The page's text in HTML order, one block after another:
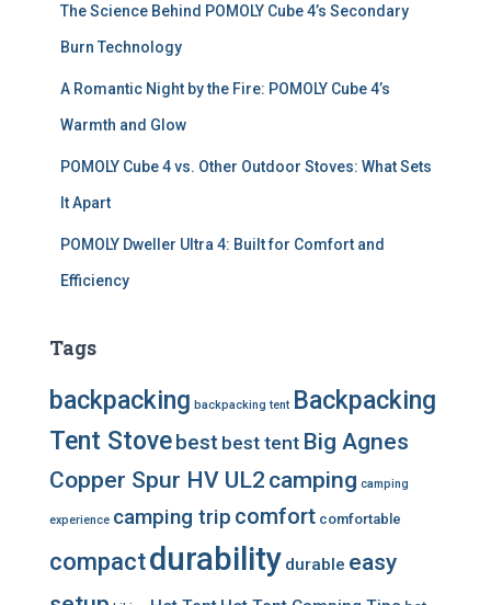
The Science Behind POMOLY Cube 4’s Secondary
Burn Technology
A Romantic Night by the Fire: POMOLY Cube 4’s
Warmth and Glow
POMOLY Cube 4 vs. Other Outdoor Stoves: What Sets
It Apart
POMOLY Dweller Ultra 4: Built for Comfort and
Efficiency
Tags
backpacking backpacking tent Backpacking
Tent Stovebest best tent Big Agnes
Copper Spur HV UL2 camping camping
experience camping trip comfort comfortable
compactdurability durable easy